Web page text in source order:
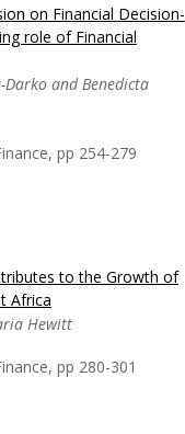
posing
has been
revenue and
through
on Financial Decision-
role of Financial
Darko and Benedicta
pp 254-279
biases of
literacy on
school teachers
decision making of
deviation from...
to the Growth of
Africa
Hewitt
pp 280-301